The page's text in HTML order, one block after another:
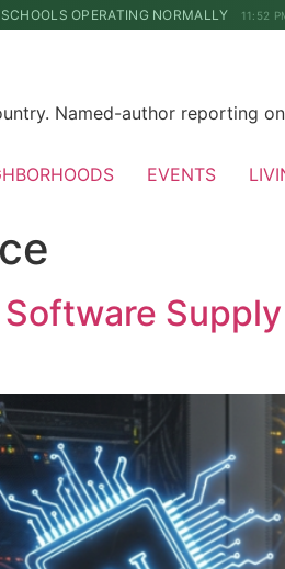
OPERATING NORMALLY 11:52
Named-author reporting
EVENTS